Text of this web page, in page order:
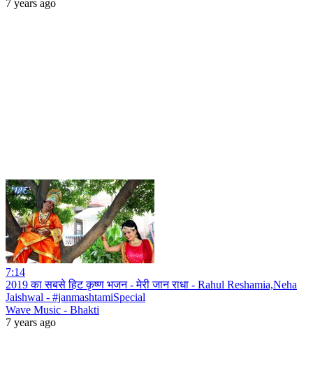
7 years ago
7:14
2019 का सबसे हिट कृष्ण भजन - मेरी जान राधा - Rahul Reshamia,Neha
Jaishwal - #janmashtamiSpecial
Wave Music - Bhakti
7 years ago